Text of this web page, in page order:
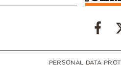
PERSONAL DATA